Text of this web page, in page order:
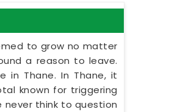
to grow no matter
a reason to leave.
in Thane. In Thane, it
known for triggering
never think to question